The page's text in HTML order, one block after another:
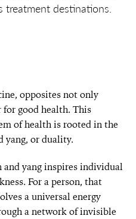
treatment destinations.
opposites not only
for good health. This
of health is rooted in the
yang, or duality.
and yang inspires individual
For a person, that
a universal energy
a network of invisible